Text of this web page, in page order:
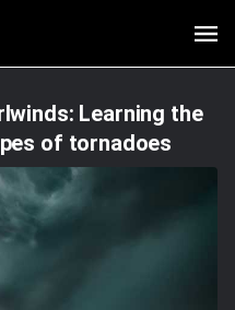
Learning the
of tornadoes